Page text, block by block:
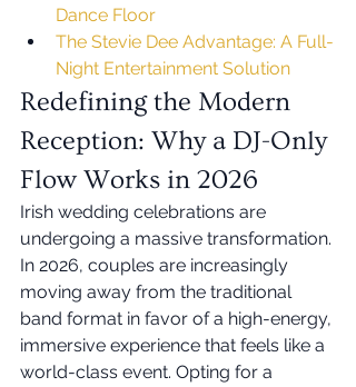
Dance Floor
The Stevie Dee Advantage: A Full-
Night Entertainment Solution
Redefining the Modern
Reception: Why a DJ-Only
Flow Works in 2026
Irish wedding celebrations are
undergoing a massive transformation.
In 2026, couples are increasingly
moving away from the traditional
band format in favor of a high-energy,
immersive experience that feels like a
world-class event. Opting for a